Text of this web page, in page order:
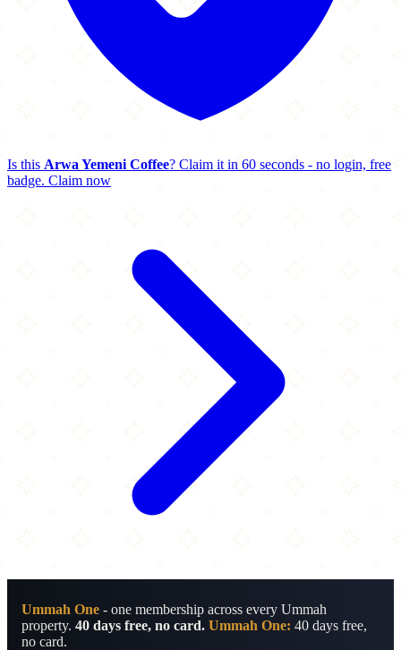
Is this Arwa Yemeni Coffee? Claim it in 60 seconds - no login, free
badge. Claim now
Ummah One - one membership across every Ummah
property. 40 days free, no card. Ummah One: 40 days free,
no card.